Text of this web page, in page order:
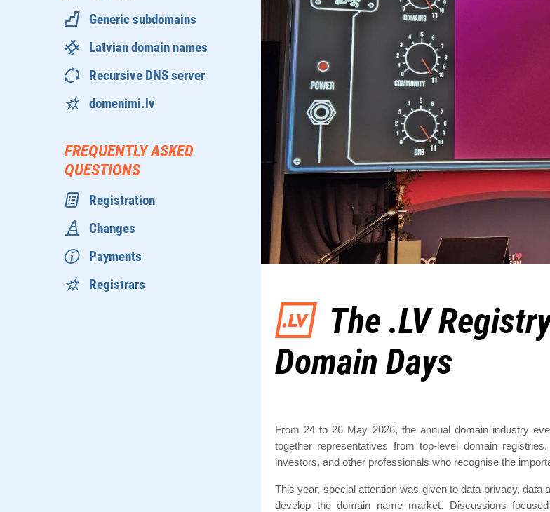
Generic subdomains
Latvian domain names
Recursive DNS server
domenimi.lv
FREQUENTLY ASKED
QUESTIONS
Registration
Changes
Payments
Registrars
The .LV
Domain Days
From 24 to 26 May 2026, the annual domain industry
together representatives from top-level domain
investors, and other professionals who recognise the
This year, special attention was given to data privacy,
develop the domain name market. Discussions